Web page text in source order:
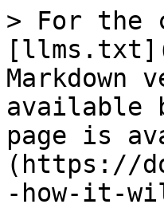
> For the
Markdown
available
page is
(https://
-how-it-